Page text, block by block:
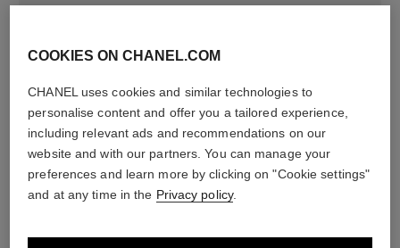
material
18K white gold
COOKIES ON CHANEL.COM
CHANEL uses cookies and similar technologies to
personalise content and offer you a tailored experience,
including relevant ads and recommendations on our
website and with our partners. You can manage your
preferences and learn more by clicking on "Cookie settings"
and at any time in the Privacy policy.